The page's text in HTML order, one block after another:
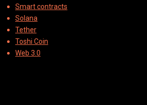
Smart contracts
Solana
Tether
Toshi Coin
Web 3.0